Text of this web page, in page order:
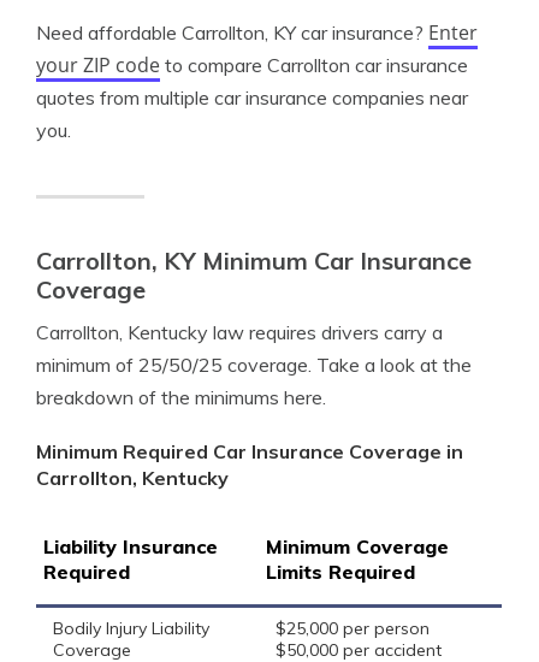
Need affordable Carrollton, KY car insurance? Enter
your ZIP code to compare Carrollton car insurance
quotes from multiple car insurance companies near
you.
Carrollton, KY Minimum Car Insurance
Coverage
Carrollton, Kentucky law requires drivers carry a
minimum of 25/50/25 coverage. Take a look at the
breakdown of the minimums here.
Minimum Required Car Insurance Coverage in
Carrollton, Kentucky
Liability Insurance
Required
Minimum Coverage
Limits Required
Bodily Injury Liability
Coverage
$25,000 per person
$50,000 per accident